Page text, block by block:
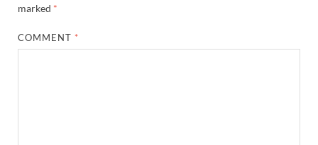
marked *
COMMENT *